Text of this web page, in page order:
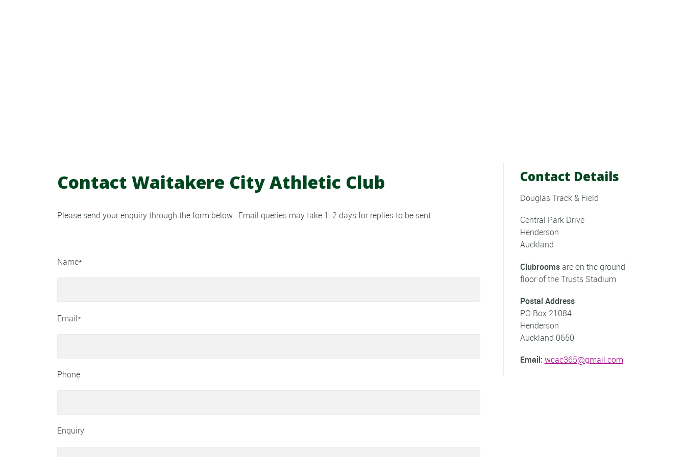
Contact Waitakere City Athletic Club
Please send your enquiry through the form below. Email queries may take 1-2 days for replies to be sent.
Name*
Email*
Phone
Enquiry
Contact Details
Douglas Track & Field
Central Park Drive
Henderson
Auckland
Clubroomsare on the ground
floor of the Trusts Stadium
Postal Address
PO Box 21084
Henderson
Auckland 0650
Email: wcac365@gmail.com